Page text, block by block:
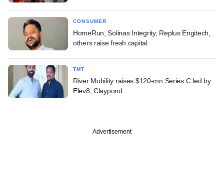
CONSUMER
HomeRun, Solinas Integrity, Replus Engitech,
others raise fresh capital
TMT
River Mobility raises $120-mn Series C led by
Elev8, Claypond
Advertisement